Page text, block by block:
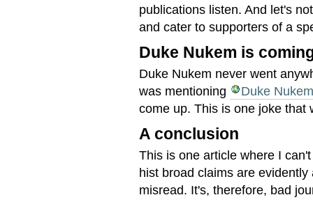
publications listen. And let's
and cater to supporters of a
Duke Nukem is
Duke Nukem never went
was mentioning
Duke
come up. This is one joke that
A conclusion
This is one article where I
hist broad claims are
misread. It's, therefore, bad